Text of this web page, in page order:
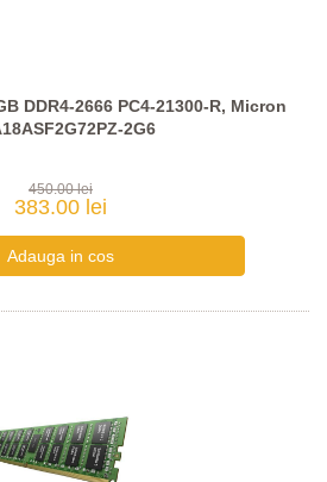
DDR4-2666 PC4-21300-R, Micron
2G6
450.00 lei
383.00 lei